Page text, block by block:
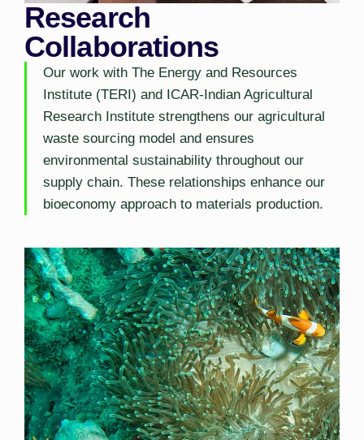
Research
Collaborations
Our work with The Energy and Resources
Institute (TERI) and ICAR-Indian Agricultural
Research Institute strengthens our agricultural
waste sourcing model and ensures
environmental sustainability throughout our
supply chain. These relationships enhance our
bioeconomy approach to materials production.